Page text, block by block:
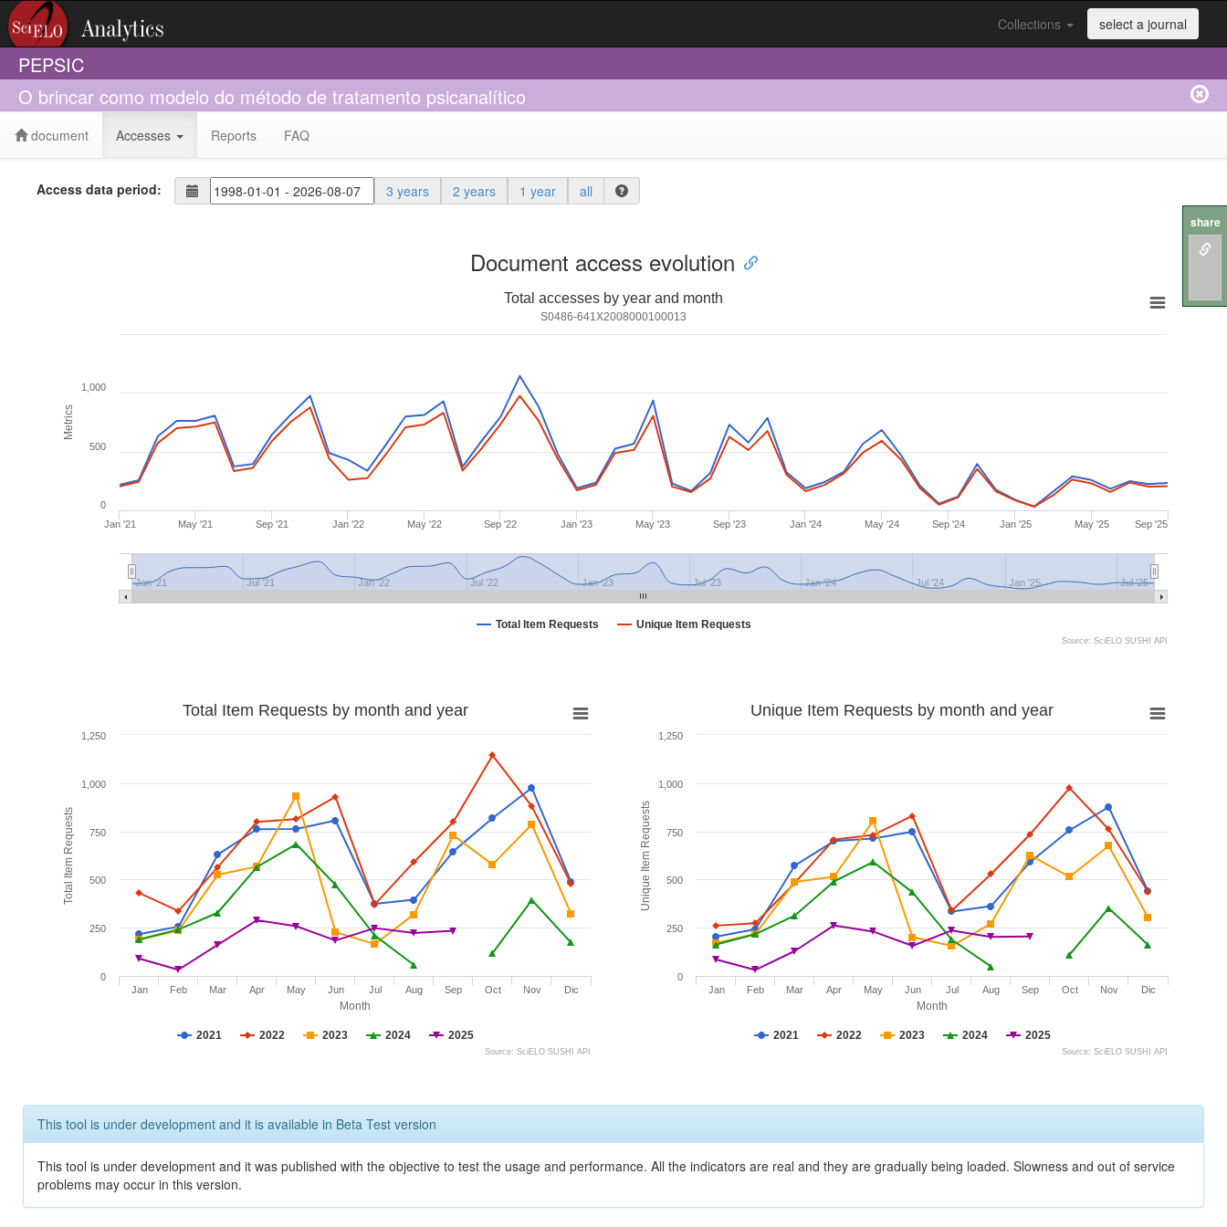
Collections select a journal
PEPSIC
O brincar como modelo do método de tratamento psicanalítico
document Accesses Reports FAQ
Access data period: 3 years 2 years 1 year all
Document access evolution
Metrics
Total accesses by year and month
S0486-641X2008000100013
Total Item Requests Unique Item Requests
Jan '21 May '21 Sep '21 Jan '22 May '22 Sep '22 Jan '23 May '23 Sep '23 Jan '24 May '24 Sep '24 Jan '25 May '25 Sep '25
Jan '21 Jul '21 Jan '22 Jul '22 Jan '23 Jul '23 Jan '24 Jul '24 Jan '25 Jul '25
0
500
1,000
Source: SciELO SUSHI API
Month
Total Item Requests
Total Item Requests by month and year
2021 2022 2023 2024 2025
Jan Feb Mar Apr May Jun Jul Aug Sep Oct Nov Dic
0
250
500
750
1,000
1,250
Source: SciELO SUSHI API
Month
Unique Item Requests
Unique Item Requests by month and year
2021 2022 2023 2024 2025
Jan Feb Mar Apr May Jun Jul Aug Sep Oct Nov Dic
0
250
500
750
1,000
1,250
Source: SciELO SUSHI API
This tool is under development and it is available in Beta Test version
This tool is under development and it was published with the objective to test the usage and performance. All the indicators are real and they are gradually being loaded. Slowness and out of service
problems may occur in this version.
share